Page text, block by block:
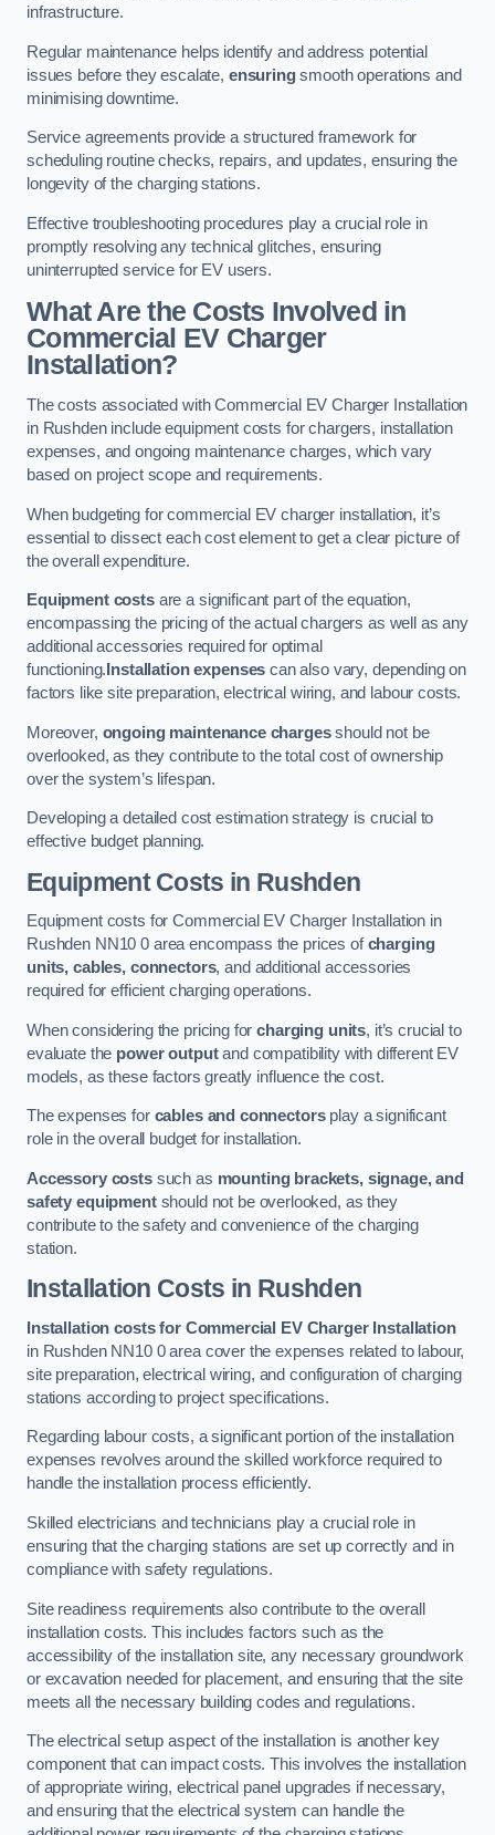
infrastructure.
Regular maintenance helps identify and address potential
issues before they escalate, ensuringsmooth operations and
minimising downtime.
Service agreements provide a structured framework for
scheduling routine checks, repairs, and updates, ensuring the
longevity of the charging stations.
Effective troubleshooting procedures play a crucial role in
promptly resolving any technical glitches, ensuring
uninterrupted service for EV users.
What Are the Costs Involved in
Commercial EV Charger
Installation?
The costs associated with Commercial EV Charger Installation
in Rushden include equipment costs for chargers, installation
expenses, and ongoing maintenance charges, which vary
based on project scope and requirements.
When budgeting for commercial EV charger installation, it’s
essential to dissect each cost element to get a clear picture of
the overall expenditure.
Equipment costsare a significant part of the equation,
encompassing the pricing of the actual chargers as well as any
additional accessories required for optimal
functioning. Installation expenses can also vary, depending on
factors like site preparation, electrical wiring, and labour costs.
Moreover, ongoing maintenance chargesshould not be
overlooked, as they contribute to the total cost of ownership
over the system’s lifespan.
Developing a detailed cost estimation strategy is crucial to
effective budget planning.
Equipment Costs in Rushden
Equipment costs for Commercial EV Charger Installation in
Rushden NN10 0 area encompass the prices ofcharging
units, cables, connectors, and additional accessories
required for efficient charging operations.
When considering the pricing forcharging units, it’s crucial to
evaluate the power outputand compatibility with different EV
models, as these factors greatly influence the cost.
The expenses for cables and connectorsplay a significant
role in the overall budget for installation.
Accessory costssuch as mounting brackets, signage, and
safety equipmentshould not be overlooked, as they
contribute to the safety and convenience of the charging
station.
Installation Costs in Rushden
Installation costs for Commercial EV Charger Installation
in Rushden NN10 0 area cover the expenses related to labour,
site preparation, electrical wiring, and configuration of charging
stations according to project specifications.
Regarding labour costs, a significant portion of the installation
expenses revolves around the skilled workforce required to
handle the installation process efficiently.
Skilled electricians and technicians play a crucial role in
ensuring that the charging stations are set up correctly and in
compliance with safety regulations.
Site readiness requirements also contribute to the overall
installation costs. This includes factors such as the
accessibility of the installation site, any necessary groundwork
or excavation needed for placement, and ensuring that the site
meets all the necessary building codes and regulations.
The electrical setup aspect of the installation is another key
component that can impact costs. This involves the installation
of appropriate wiring, electrical panel upgrades if necessary,
and ensuring that the electrical system can handle the